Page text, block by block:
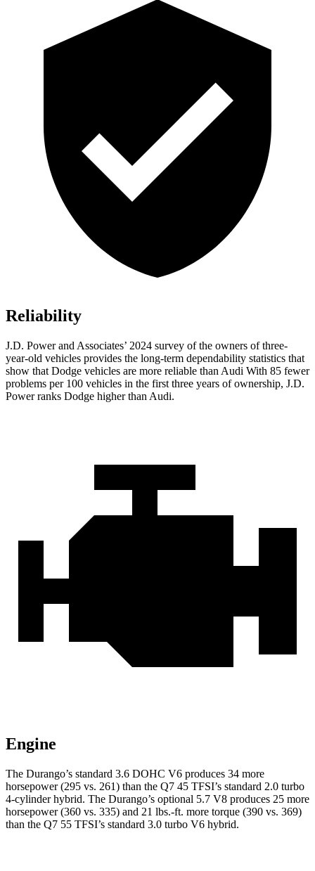
Reliability
J.D. Power and Associates’ 2024 survey of the owners of three-
year-old vehicles provides the long-term dependability statistics that
show that Dodge vehicles are more reliable than Audi With 85 fewer
problems per 100 vehicles in the first three years of ownership, J.D.
Power ranks Dodge higher than Audi.
Engine
The Durango’s standard 3.6 DOHC V6 produces 34 more
horsepower (295 vs. 261) than the Q7 45 TFSI’s standard 2.0 turbo
4-cylinder hybrid. The Durango’s optional 5.7 V8 produces 25 more
horsepower (360 vs. 335) and 21 lbs.-ft. more torque (390 vs. 369)
than the Q7 55 TFSI’s standard 3.0 turbo V6 hybrid.